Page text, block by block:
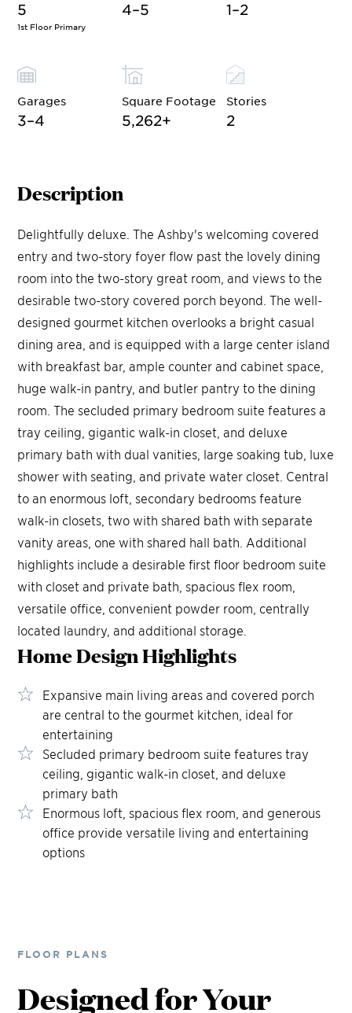
5
1st Floor Primary
4–5 1–2
Garages
3–4
Square Footage
5,262+
Stories
2
Description
Delightfully deluxe. The Ashby's welcoming covered
entry and two-story foyer flow past the lovely dining
room into the two-story great room, and views to the
desirable two-story covered porch beyond. The well-
designed gourmet kitchen overlooks a bright casual
dining area, and is equipped with a large center island
with breakfast bar, ample counter and cabinet space,
huge walk-in pantry, and butler pantry to the dining
room. The secluded primary bedroom suite features a
tray ceiling, gigantic walk-in closet, and deluxe
primary bath with dual vanities, large soaking tub, luxe
shower with seating, and private water closet. Central
to an enormous loft, secondary bedrooms feature
walk-in closets, two with shared bath with separate
vanity areas, one with shared hall bath. Additional
highlights include a desirable first floor bedroom suite
with closet and private bath, spacious flex room,
versatile office, convenient powder room, centrally
located laundry, and additional storage.
Home DesignHighlights
Expansive main living areas and covered porch
are central to the gourmet kitchen, ideal for
entertaining
Secluded primary bedroom suite features tray
ceiling, gigantic walk-in closet, and deluxe
primary bath
Enormous loft, spacious flex room, and generous
office provide versatile living and entertaining
options
FLOOR PLANS
Designed for Your